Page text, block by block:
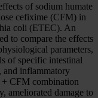
of sodium humate
cefixime (CFM) in
coli (ETEC). An
to compare the effects
parameters,
of specific intestinal
and inflammatory
+ CFM combination
ameliorated damage to